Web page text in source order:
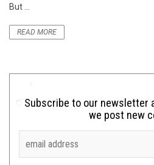
But ...
READ MORE
Subscribe to our newsletter
we post new